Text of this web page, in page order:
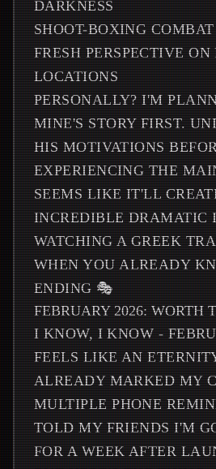
DARKNESS
SHOOT-BOXING
FRESH PERSPECTIVE
LOCATIONS
PERSONALLY? I'M
MINE'S STORY FIRST.
HIS MOTIVATIONS
EXPERIENCING THE
SEEMS LIKE IT'LL
INCREDIBLE DRAMATIC
WATCHING A GREEK
WHEN YOU ALREADY
ENDING 🎭
FEBRUARY 2026: WORTH
I KNOW, I KNOW -
FEELS LIKE AN
ALREADY MARKED MY
MULTIPLE PHONE
TOLD MY FRIENDS I'M
FOR A WEEK AFTER